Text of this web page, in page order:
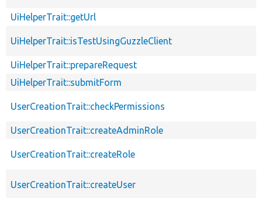
UiHelperTrait::getUrl
UiHelperTrait::isTestUsingGuzzleClient
UiHelperTrait::prepareRequest
UiHelperTrait::submitForm
UserCreationTrait::checkPermissions
UserCreationTrait::createAdminRole
UserCreationTrait::createRole
UserCreationTrait::createUser